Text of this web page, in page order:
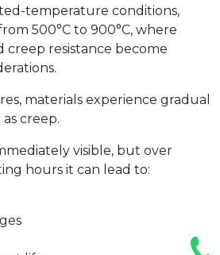
temperature conditions,
500°C to 900°C, where
creep resistance become
materials experience gradual
creep.
visible, but over
hours it can lead to: